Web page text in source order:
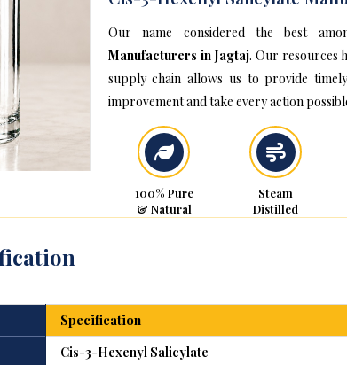
Our name considered the best
Manufacturers in Jagtaj. Our resources
supply chain allows us to provide
improvement and take every action
100% Pure
& Natural
Steam
Distilled
Specification
Cis-3-Hexenyl Salicylate